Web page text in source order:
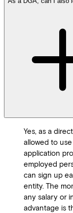
Yes, as a
allowed to
application
employed
can sign up
entity. The
any salary or
advantage is